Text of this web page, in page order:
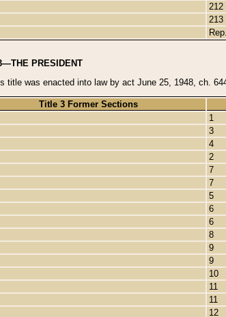
212
213
Rep.
PRESIDENT
title was enacted into law by act June 25, 1948, ch.
Title 3 Former Sections
1
3
4
2
7
7
5
6
6
8
9
9
10
11
11
12